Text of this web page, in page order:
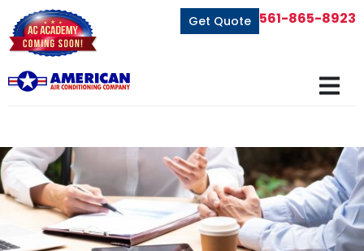
Get Quote 561-865-8923